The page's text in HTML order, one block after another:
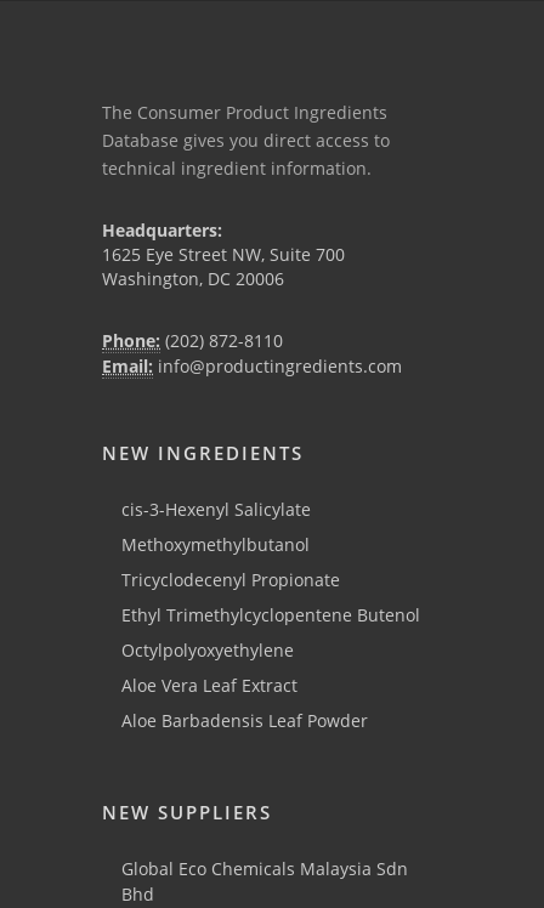
The Consumer Product Ingredients
Database gives you direct access to
technical ingredient information.
Headquarters:
1625 Eye Street NW, Suite 700
Washington, DC 20006
Phone: (202) 872-8110
Email: info@productingredients.com
NEW INGREDIENTS
cis-3-Hexenyl Salicylate
Methoxymethylbutanol
Tricyclodecenyl Propionate
Ethyl Trimethylcyclopentene Butenol
Octylpolyoxyethylene
Aloe Vera Leaf Extract
Aloe Barbadensis Leaf Powder
NEW SUPPLIERS
Global Eco Chemicals Malaysia Sdn
Bhd